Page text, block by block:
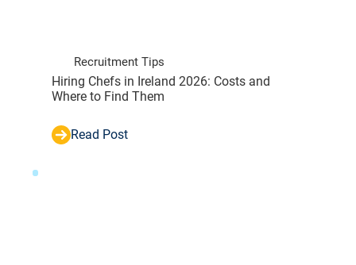
Recruitment Tips
Hiring Chefs in Ireland 2026: Costs and
Where to Find Them
Read Post